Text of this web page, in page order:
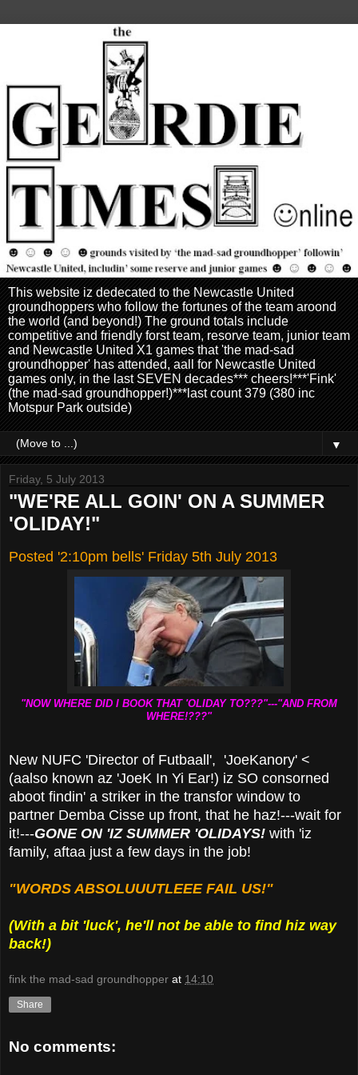
This website iz dedecated to the Newcastle United
groundhoppers who follow the fortunes of the team aroond
the world (and beyond!) The ground totals include
competitive and friendly forst team, resorve team, junior team
and Newcastle United X1 games that 'the mad-sad
groundhopper' has attended, aall for Newcastle United
games only, in the last SEVEN decades*** cheers!***'Fink'
(the mad-sad groundhopper!)***last count 379 (380 inc
Motspur Park outside)
▼
Friday, 5 July 2013
"WE'RE ALL GOIN' ON A SUMMER
'OLIDAY!"
Posted '2:10pm bells' Friday 5th July 2013
"NOW WHERE DID I BOOK THAT 'OLIDAY TO???"---"AND FROM
WHERE!???"
New NUFC 'Director of Futbaall', 'JoeKanory' <
(aalso known az 'JoeK In Yi Ear!) iz SO consorned
aboot findin' a striker in the transfor window to
partner Demba Cisse up front, that he haz!---wait for
it!---GONE ON 'IZ SUMMER 'OLIDAYS! with 'iz
family, aftaa just a few days in the job!
"WORDS ABSOLUUUTLEEE FAIL US!"
(With a bit 'luck', he'll not be able to find hiz way
back!)
fink the mad-sad groundhopper at 14:10
Share
No comments: